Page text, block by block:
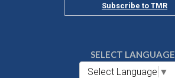
Subscribe to TMR
SELECT LANGUAGE
Select Language ▼